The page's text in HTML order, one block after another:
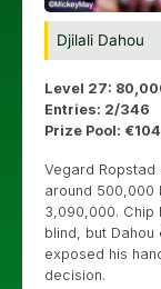
Djilali Dahou
Level 27:
Entries: 2/346
Prize Pool:
Vegard
around 500,000
3,090,000. Chip
blind, but Dahou
exposed his
decision.